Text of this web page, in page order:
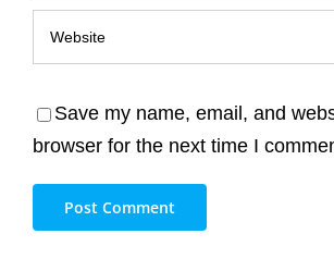
Save my name, email, and
browser for the next time I